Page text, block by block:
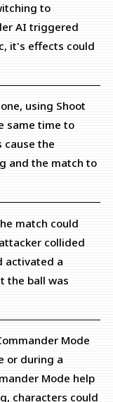
to
AI triggered
it's effects could
using Shoot
same time to
cause the
and the match to
match could
collided
activated a
the ball was
Mode
or during a
Mode help
characters could